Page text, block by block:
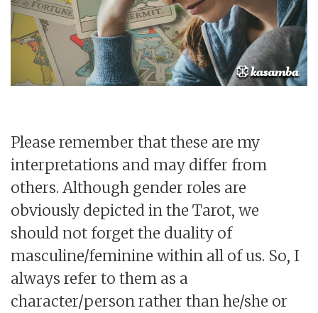
Please remember that these are my
interpretations and may differ from
others. Although gender roles are
obviously depicted in the Tarot, we
should not forget the duality of
masculine/feminine within all of us. So, I
always refer to them as a
character/person rather than he/she or